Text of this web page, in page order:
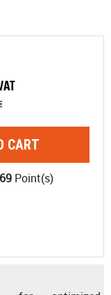
CART
Point(s)